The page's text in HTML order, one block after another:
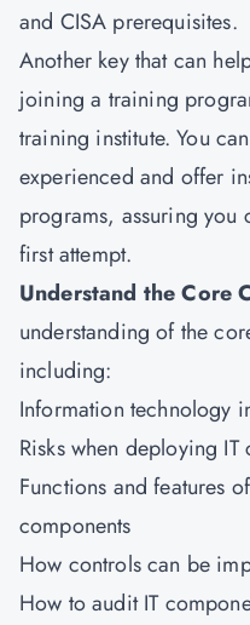
and CISA prerequisites.
Another key that can
joining a training
training institute. You
experienced and offer
programs, assuring you
first attempt.
Understand the Core
understanding of the
including:
Information technology
Risks when deploying IT
Functions and features
components
How controls can be
How to audit IT